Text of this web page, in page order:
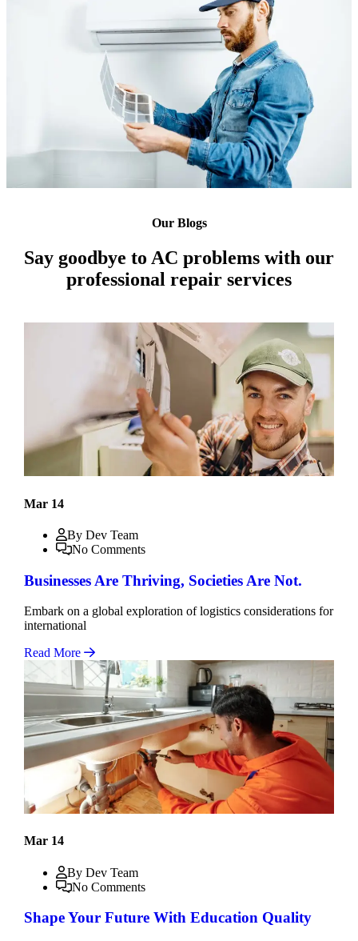
Our Blogs
Say goodbye to AC problems with our
professional repair services
Mar 14
By Dev Team
No Comments
Businesses Are Thriving, Societies Are Not.
Embark on a global exploration of logistics considerations for
international
Read More
Mar 14
By Dev Team
No Comments
Shape Your Future With Education Quality